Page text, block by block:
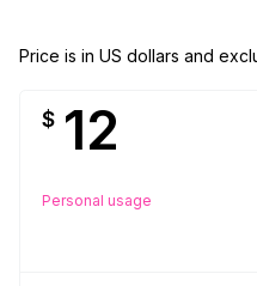
Price is in US dollars and
$ 12
Personal usage